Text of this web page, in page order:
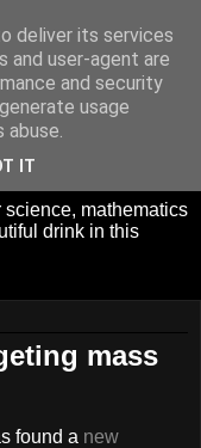
science, mathematics
drink in this
mass
found a new
deliver its services
and user-agent are
and security
usage
IT